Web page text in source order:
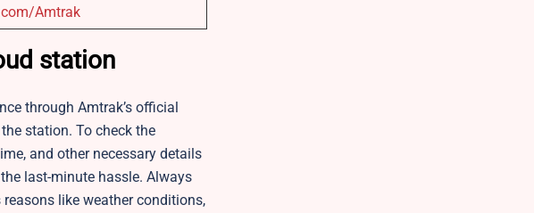
Amtrak
station
through Amtrak’s official
station. To check the
and other necessary details
last-minute hassle. Always
like weather conditions,